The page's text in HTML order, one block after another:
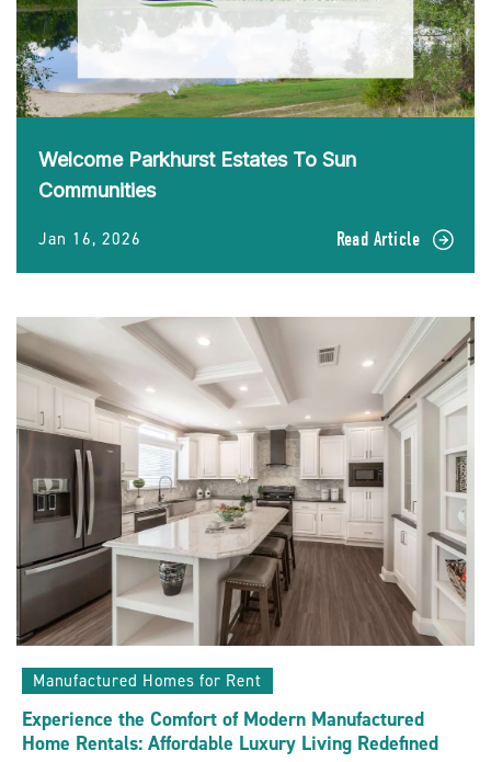
Welcome Parkhurst Estates To Sun
Communities
Jan 16, 2026 Read Article
READ
Welcome
Estates
To
Sun
Communities
ARTICLE
Manufactured Homes for Rent
Experience the Comfort of Modern Manufactured
Home Rentals: Affordable Luxury Living Redefined